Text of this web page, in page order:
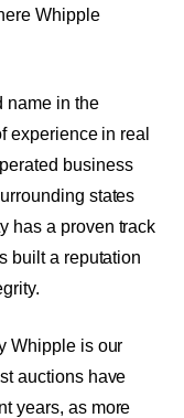
Whipple
name in the
experience in real
business
states
has a proven track
built a reputation
Whipple is our
auctions have
years, as more